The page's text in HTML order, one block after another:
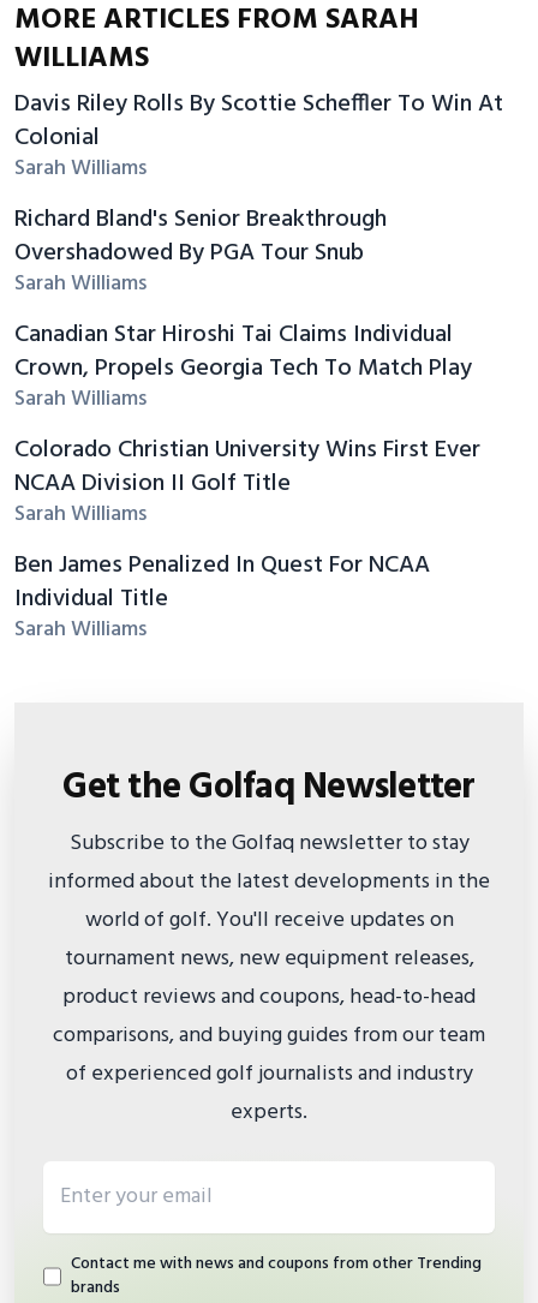
MORE ARTICLES FROM SARAH
WILLIAMS
Davis Riley Rolls By Scottie Scheffler To Win At
Colonial
Sarah Williams
Richard Bland's Senior Breakthrough
Overshadowed By PGA Tour Snub
Sarah Williams
Canadian Star Hiroshi Tai Claims Individual
Crown, Propels Georgia Tech To Match Play
Sarah Williams
Colorado Christian University Wins First Ever
NCAA Division II Golf Title
Sarah Williams
Ben James Penalized In Quest For NCAA
Individual Title
Sarah Williams
Get the Golfaq Newsletter
Subscribe to the Golfaq newsletter to stay
informed about the latest developments in the
world of golf. You'll receive updates on
tournament news, new equipment releases,
product reviews and coupons, head-to-head
comparisons, and buying guides from our team
of experienced golf journalists and industry
experts.
Contact me with news and coupons from other Trending
brands